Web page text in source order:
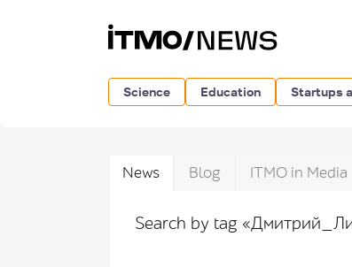
Science Education Startups
News Blog ITMO in Media
Search by tag